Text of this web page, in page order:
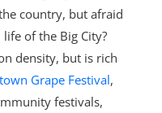
country, but afraid
of the Big City?
density, but is rich
Grape Festival,
festivals,